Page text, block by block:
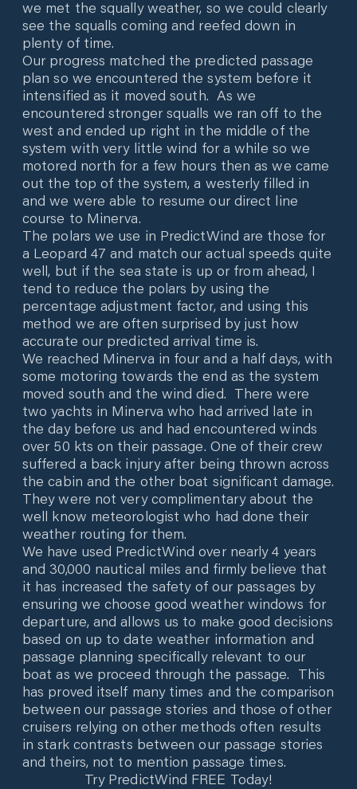
we met the squally weather, so we could clearly
see the squalls coming and reefed down in
plenty of time.
Our progress matched the predicted passage
plan so we encountered the system before it
intensified as it moved south. As we
encountered stronger squalls we ran off to the
west and ended up right in the middle of the
system with very little wind for a while so we
motored north for a few hours then as we came
out the top of the system, a westerly filled in
and we were able to resume our direct line
course to Minerva.
The polars we use in PredictWind are those for
a Leopard 47 and match our actual speeds quite
well, but if the sea state is up or from ahead, I
tend to reduce the polars by using the
percentage adjustment factor, and using this
method we are often surprised by just how
accurate our predicted arrival time is.
We reached Minerva in four and a half days, with
some motoring towards the end as the system
moved south and the wind died. There were
two yachts in Minerva who had arrived late in
the day before us and had encountered winds
over 50 kts on their passage. One of their crew
suffered a back injury after being thrown across
the cabin and the other boat significant damage.
They were not very complimentary about the
well know meteorologist who had done their
weather routing for them.
We have used PredictWind over nearly 4 years
and 30,000 nautical miles and firmly believe that
it has increased the safety of our passages by
ensuring we choose good weather windows for
departure, and allows us to make good decisions
based on up to date weather information and
passage planning specifically relevant to our
boat as we proceed through the passage. This
has proved itself many times and the comparison
between our passage stories and those of other
cruisers relying on other methods often results
in stark contrasts between our passage stories
and theirs, not to mention passage times.
Try PredictWind FREE Today!